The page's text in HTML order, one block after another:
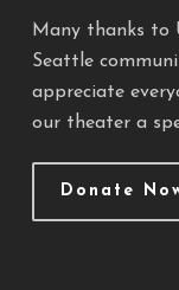
Many thanks to
Seattle
appreciate
our theater a
Donate